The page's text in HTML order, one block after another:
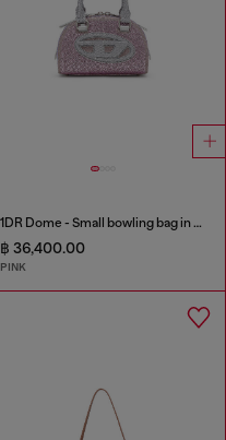
1DR Dome - Small bowling bag in crystal Lurex
฿ 36,400.00
PINK